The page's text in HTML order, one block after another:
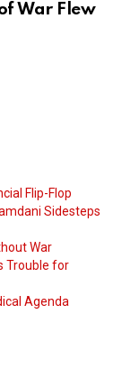
War Flew
Flip-Flop
Sidesteps
War
Trouble for
Agenda